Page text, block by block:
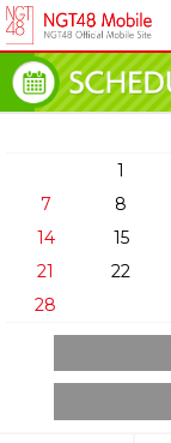
1
7
8
14
15
21
22
28